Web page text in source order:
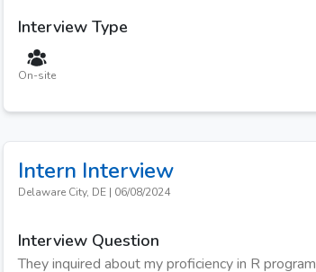
Interview Type
On-site
Intern Interview
Delaware City, DE | 06/08/2024
Interview Question
They inquired about my proficiency in R